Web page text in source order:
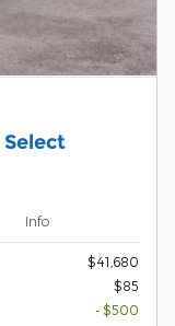
Info
$41,680
$85
- $500